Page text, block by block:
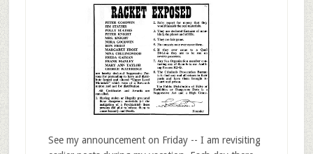
See my announcement on Friday -- I am revisiting